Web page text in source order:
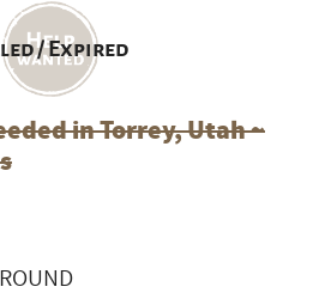
/ Expired
in Torrey, Utah ~